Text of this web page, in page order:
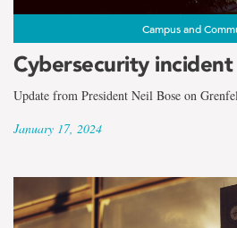
the
term
Faculty
Campus and
Cybersecurity incident
Update from President Neil Bose on
January 17, 2024